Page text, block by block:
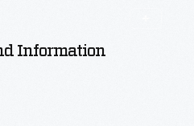
Information